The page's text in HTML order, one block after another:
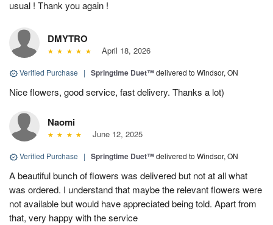
usual ! Thank you again !
DMYTRO
April 18, 2026
Verified Purchase | Springtime Duet™delivered to Windsor, ON
Nice flowers, good service, fast delivery. Thanks a lot)
Naomi
June 12, 2025
Verified Purchase | Springtime Duet™delivered to Windsor, ON
A beautiful bunch of flowers was delivered but not at all what
was ordered. I understand that maybe the relevant flowers were
not available but would have appreciated being told. Apart from
that, very happy with the service